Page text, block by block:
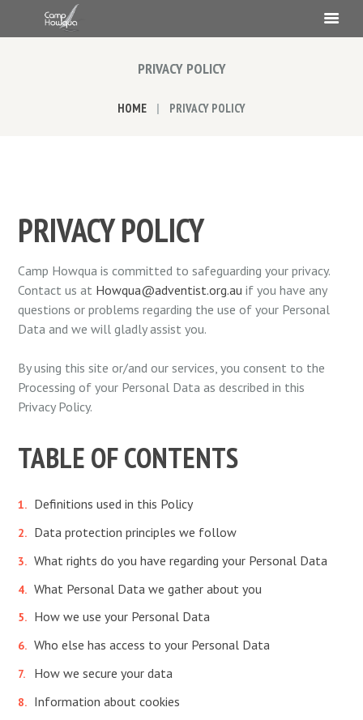
PRIVACY POLICY
HOME PRIVACY POLICY
PRIVACY POLICY
Camp Howqua is committed to safeguarding your privacy.
Contact us at Howqua@adventist.org.au if you have any
questions or problems regarding the use of your Personal
Data and we will gladly assist you.
By using this site or/and our services, you consent to the
Processing of your Personal Data as described in this
Privacy Policy.
TABLE OF CONTENTS
Definitions used in this Policy
Data protection principles we follow
What rights do you have regarding your Personal Data
What Personal Data we gather about you
How we use your Personal Data
Who else has access to your Personal Data
How we secure your data
Information about cookies